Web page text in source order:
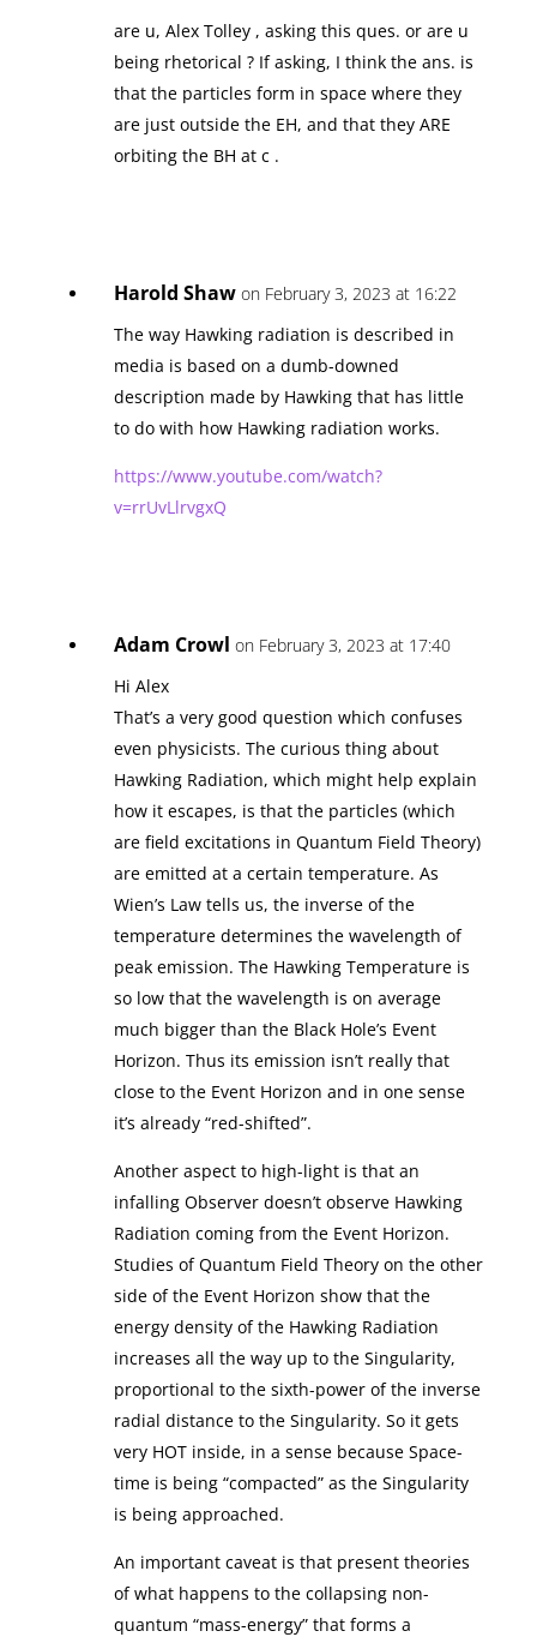
are u, Alex Tolley , asking this ques. or are u
being rhetorical ? If asking, I think the ans. is
that the particles form in space where they
are just outside the EH, and that they ARE
orbiting the BH at c .
Harold Shaw on February 3, 2023 at 16:22
The way Hawking radiation is described in
media is based on a dumb-downed
description made by Hawking that has little
to do with how Hawking radiation works.
https://www.youtube.com/watch?
v=rrUvLlrvgxQ
Adam Crowl on February 3, 2023 at 17:40
Hi Alex
That’s a very good question which confuses
even physicists. The curious thing about
Hawking Radiation, which might help explain
how it escapes, is that the particles (which
are field excitations in Quantum Field Theory)
are emitted at a certain temperature. As
Wien’s Law tells us, the inverse of the
temperature determines the wavelength of
peak emission. The Hawking Temperature is
so low that the wavelength is on average
much bigger than the Black Hole’s Event
Horizon. Thus its emission isn’t really that
close to the Event Horizon and in one sense
it’s already “red-shifted”.
Another aspect to high-light is that an
infalling Observer doesn’t observe Hawking
Radiation coming from the Event Horizon.
Studies of Quantum Field Theory on the other
side of the Event Horizon show that the
energy density of the Hawking Radiation
increases all the way up to the Singularity,
proportional to the sixth-power of the inverse
radial distance to the Singularity. So it gets
very HOT inside, in a sense because Space-
time is being “compacted” as the Singularity
is being approached.
An important caveat is that present theories
of what happens to the collapsing non-
quantum “mass-energy” that forms a